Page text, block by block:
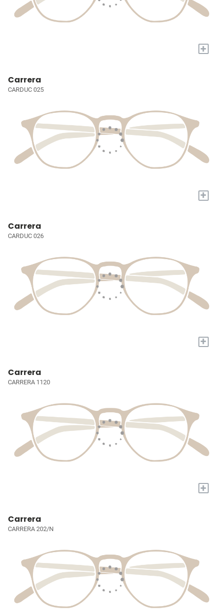
+
Carrera
CARDUC 025
+
Carrera
CARDUC 026
+
Carrera
CARRERA 1120
+
Carrera
CARRERA 202/N